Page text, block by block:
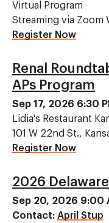
Virtual Program
Streaming via Zoom
Register Now
Renal
APs Program
Sep 17, 2026 6:30
Lidia's Restaurant
101 W 22nd St.,
Register Now
2026
Sep 20, 2026 9:00
Contact: April Stup